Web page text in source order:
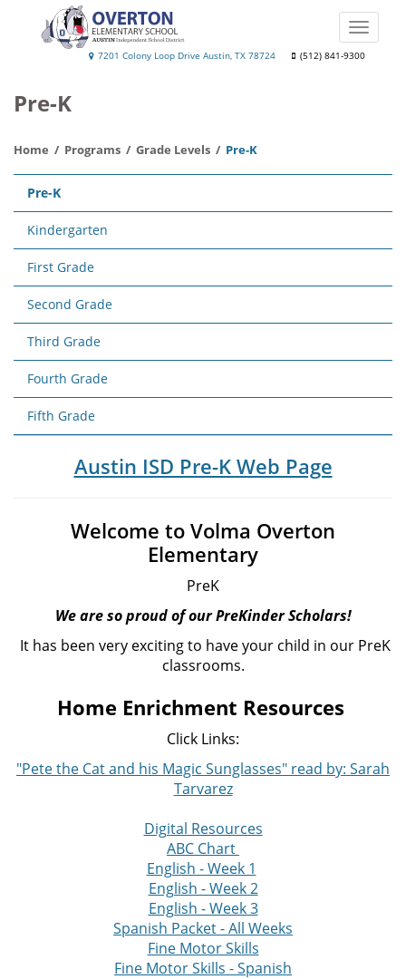
Overton
School
7201 Colony Loop Drive Austin, TX 78724 (512) 841-9300
Toggle
Pre-K
Home Programs Grade Levels Pre-K
Main
navigation
Pre-K
Kindergarten
First Grade
Second Grade
Third Grade
Fourth Grade
Fifth Grade
Austin ISD Pre-K Web Page
Welcome to Volma Overton
Elementary
PreK
We are so proud of our PreKinder Scholars!
It has been very exciting to have your child in our PreK
classrooms.
Home Enrichment Resources
Click Links:
"Pete the Cat and his Magic Sunglasses" read by: Sarah
Tarvarez
Digital Resources
ABC Chart
English - Week 1
English - Week 2
English - Week 3
Spanish Packet - All Weeks
Fine Motor Skills
Fine Motor Skills - Spanish